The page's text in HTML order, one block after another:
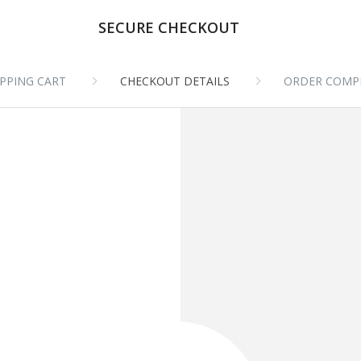
SECURE CHECKOUT
CART CHECKOUT DETAILS ORDER